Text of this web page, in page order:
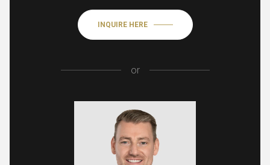
INQUIRE HERE
or